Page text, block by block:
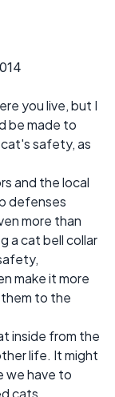
you live, but I
be made to
safety, as
and the local
defenses
more than
a cat bell collar
make it more
to the
inside from the
life. It might
we have to